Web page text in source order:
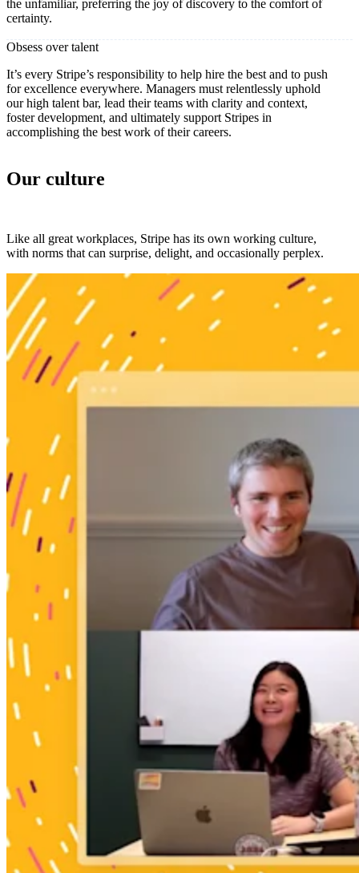
the unfamiliar, preferring the joy of discovery to the comfort of
certainty.
Obsess over talent
It’s every Stripe’s responsibility to help hire the best and to push
for excellence everywhere. Managers must relentlessly uphold
our high talent bar, lead their teams with clarity and context,
foster development, and ultimately support Stripes in
accomplishing the best work of their careers.
Our culture
Like all great workplaces, Stripe has its own working culture,
with norms that can surprise, delight, and occasionally perplex.